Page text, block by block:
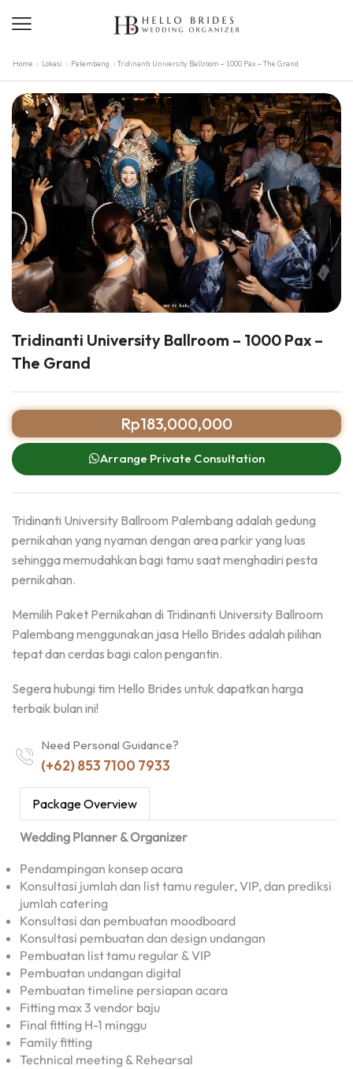
Home Lokasi Palembang Tridinanti University Ballroom – 1000 Pax – The Grand
Tridinanti University Ballroom – 1000 Pax –
The Grand
Rp183,000,000
Arrange Private Consultation
Tridinanti University Ballroom Palembang adalah gedung
pernikahan yang nyaman dengan area parkir yang luas
sehingga memudahkan bagi tamu saat menghadiri pesta
pernikahan.
Memilih Paket Pernikahan di Tridinanti University Ballroom
Palembang menggunakan jasa Hello Brides adalah pilihan
tepat dan cerdas bagi calon pengantin.
Segera hubungi tim Hello Brides untuk dapatkan harga
terbaik bulan ini!
Need Personal Guidance?
(+62) 853 7100 7933
Package Overview
Wedding Planner & Organizer
Pendampingan konsep acara
Konsultasi jumlah dan list tamu reguler, VIP, dan prediksi
jumlah catering
Konsultasi dan pembuatan moodboard
Konsultasi pembuatan dan design undangan
Pembuatan list tamu regular & VIP
Pembuatan undangan digital
Pembuatan timeline persiapan acara
Fitting max 3 vendor baju
Final fitting H-1 minggu
Family fitting
Technical meeting & Rehearsal